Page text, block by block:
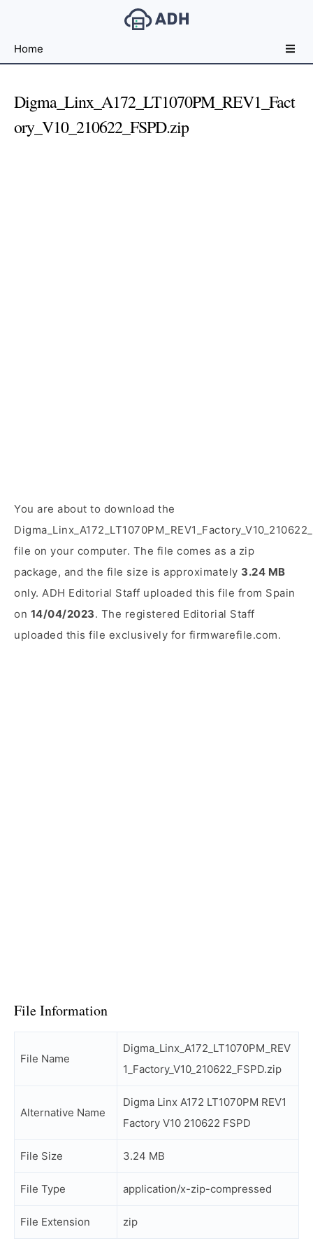
File
For
Developers
Home
Digma_Linx_A172_LT1070PM_REV1_Fact
ory_V10_210622_FSPD.zip
You are about to download the
file on your computer. The file comes as a zip
package, and the file size is approximately 3.24 MB
only. ADH Editorial Staff uploaded this file from Spain
on 14/04/2023. The registered Editorial Staff
uploaded this file exclusively for firmwarefile.com.
File Information
File Name
Digma_Linx_A172_LT1070PM_REV
1_Factory_V10_210622_FSPD.zip
Alternative Name
Digma Linx A172 LT1070PM REV1
Factory V10 210622 FSPD
File Size 3.24 MB
File Type application/x-zip-compressed
File Extension zip